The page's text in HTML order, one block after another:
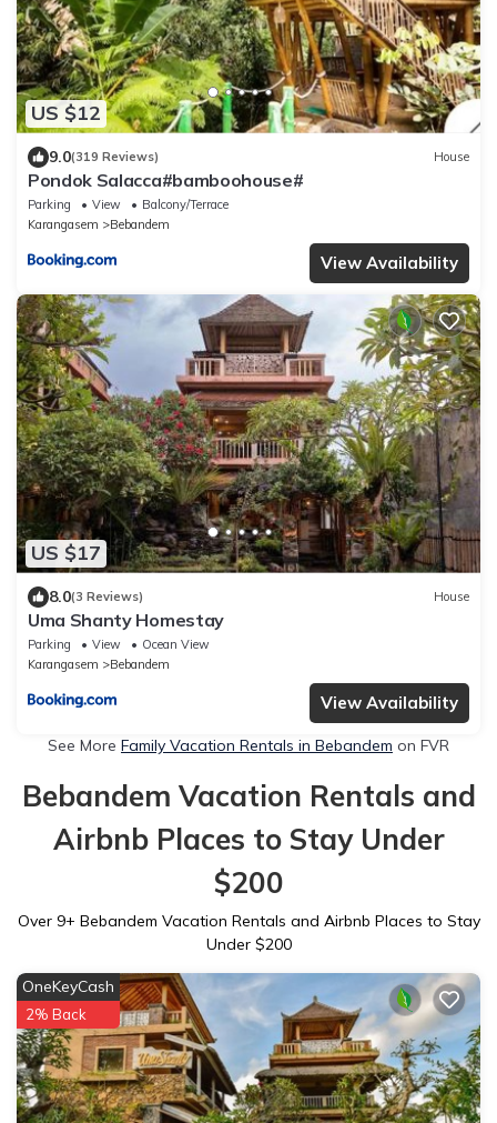
US $12
9.0(319 Reviews) House
Pondok Salacca#bamboohouse#
Parking View
Balcony/Terrace
Karangasem
Bebandem
View Availability
US $17
8.0(3 Reviews) House
Uma Shanty Homestay
Parking View
Ocean View
Karangasem
Bebandem
View Availability
See More Family Vacation Rentals in Bebandem on FVR
Bebandem Vacation Rentals and
Airbnb Places to Stay Under
$200
Over 9+ Bebandem Vacation Rentals and Airbnb Places to Stay
Under $200
OneKeyCash
2% Back